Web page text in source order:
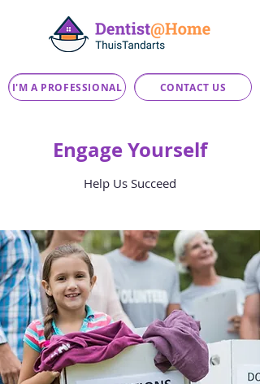
I'M A PROFESSIONAL CONTACT US
Engage Yourself
Help Us Succeed